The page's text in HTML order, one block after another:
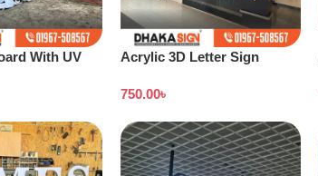
With UV
Acrylic 3D Letter Sign
750.00৳